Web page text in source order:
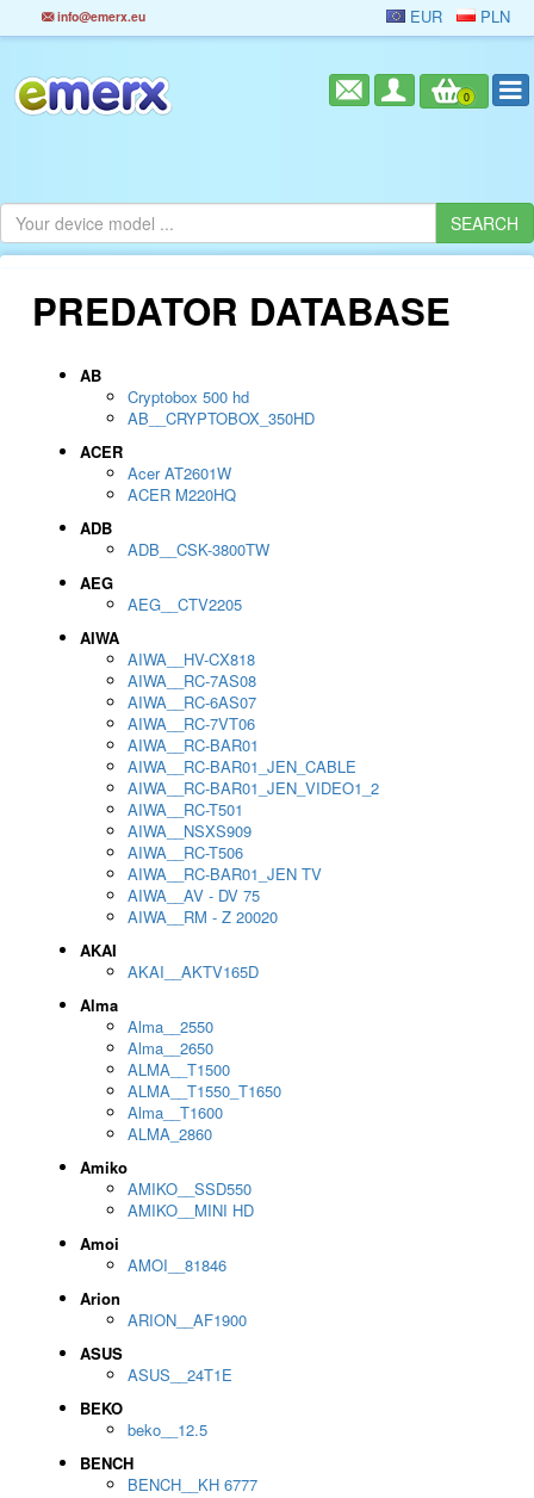
info@emerx.eu EUR PLN
0
PREDATOR DATABASE
AB
Cryptobox 500 hd
AB__CRYPTOBOX_350HD
ACER
Acer AT2601W
ACER M220HQ
ADB
ADB__CSK-3800TW
AEG
AEG__CTV2205
AIWA
AIWA__HV-CX818
AIWA__RC-7AS08
AIWA__RC-6AS07
AIWA__RC-7VT06
AIWA__RC-BAR01
AIWA__RC-BAR01_JEN_CABLE
AIWA__RC-BAR01_JEN_VIDEO1_2
AIWA__RC-T501
AIWA__NSXS909
AIWA__RC-T506
AIWA__RC-BAR01_JEN TV
AIWA__AV - DV 75
AIWA__RM - Z 20020
AKAI
AKAI__AKTV165D
Alma
Alma__2550
Alma__2650
ALMA__T1500
ALMA__T1550_T1650
Alma__T1600
ALMA_2860
Amiko
AMIKO__SSD550
AMIKO__MINI HD
Amoi
AMOI__81846
Arion
ARION__AF1900
ASUS
ASUS__24T1E
BEKO
beko__12.5
BENCH
BENCH__KH 6777